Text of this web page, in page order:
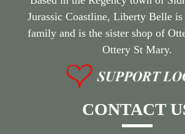
Jurassic Coastline, Liberty Belle
family and is the sister shop of
Ottery St Mary.
CONTACT